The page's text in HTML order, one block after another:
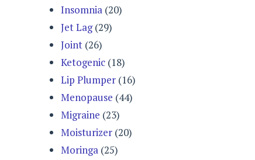
Insomnia (20)
Jet Lag(29)
Joint (26)
Ketogenic (18)
Lip Plumper (16)
Menopause (44)
Migraine (23)
Moisturizer (20)
Moringa (25)